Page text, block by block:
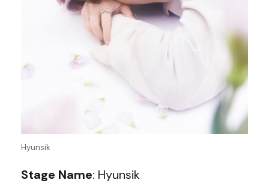
Hyunsik
Stage Name: Hyunsik